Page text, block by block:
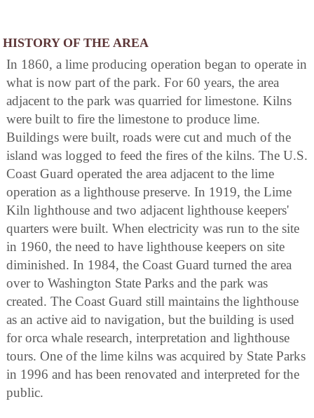
HISTORY OF THE AREA
In 1860, a lime producing operation began to operate in
what is now part of the park. For 60 years, the area
adjacent to the park was quarried for limestone. Kilns
were built to fire the limestone to produce lime.
Buildings were built, roads were cut and much of the
island was logged to feed the fires of the kilns. The U.S.
Coast Guard operated the area adjacent to the lime
operation as a lighthouse preserve. In 1919, the Lime
Kiln lighthouse and two adjacent lighthouse keepers'
quarters were built. When electricity was run to the site
in 1960, the need to have lighthouse keepers on site
diminished. In 1984, the Coast Guard turned the area
over to Washington State Parks and the park was
created. The Coast Guard still maintains the lighthouse
as an active aid to navigation, but the building is used
for orca whale research, interpretation and lighthouse
tours. One of the lime kilns was acquired by State Parks
in 1996 and has been renovated and interpreted for the
public.